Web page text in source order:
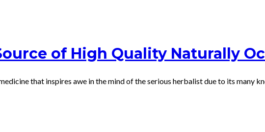
of High Quality Naturally
that inspires awe in the mind of the serious herbalist due to its many